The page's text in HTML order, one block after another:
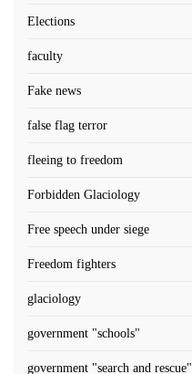
Elections
faculty
Fake news
false flag terror
fleeing to freedom
Forbidden Glaciology
Free speech under siege
Freedom fighters
glaciology
government "schools"
government "search and rescue"